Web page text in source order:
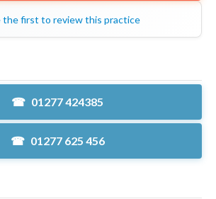
first to review this practice
01277 424385
01277 625 456